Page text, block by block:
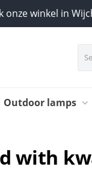
onze winkel in
Outdoor lamps
with